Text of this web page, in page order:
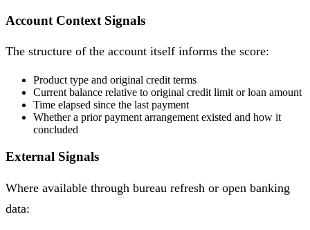
Account Context Signals
The structure of the account itself informs the score:
Product type and original credit terms
Current balance relative to original credit limit or loan amount
Time elapsed since the last payment
Whether a prior payment arrangement existed and how it
concluded
External Signals
Where available through bureau refresh or open banking
data: